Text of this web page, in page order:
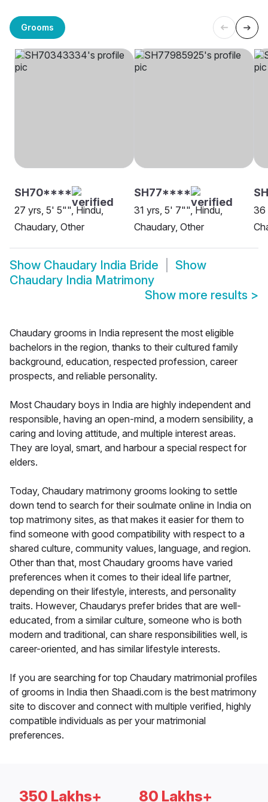
Grooms
SH70****
27 yrs, 5' 5"", Hindu,
Chaudary, Other
SH77****
31 yrs, 5' 7"", Hindu,
Chaudary, Other
36
Show Chaudary India Bride
Show
Chaudary India Matrimony
Show more results >
Chaudary grooms in India represent the most eligible
bachelors in the region, thanks to their cultured family
background, education, respected profession, career
prospects, and reliable personality.
Most Chaudary boys in India are highly independent and
responsible, having an open-mind, a modern sensibility, a
caring and loving attitude, and multiple interest areas.
They are loyal, smart, and harbour a special respect for
elders.
Today, Chaudary matrimony grooms looking to settle
down tend to search for their soulmate online in India on
top matrimony sites, as that makes it easier for them to
find someone with good compatibility with respect to a
shared culture, community values, language, and region.
Other than that, most Chaudary grooms have varied
preferences when it comes to their ideal life partner,
depending on their lifestyle, interests, and personality
traits. However, Chaudarys prefer brides that are well-
educated, from a similar culture, someone who is both
modern and traditional, can share responsibilities well, is
career-oriented, and has similar lifestyle interests.
If you are searching for top Chaudary matrimonial profiles
of grooms in India then Shaadi.com is the best matrimony
site to discover and connect with multiple verified, highly
compatible individuals as per your matrimonial
preferences.
350 Lakhs+ 80 Lakhs+